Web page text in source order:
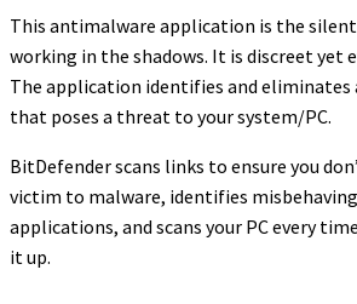
This antimalware application is the
working in the shadows. It is discreet yet
The application identifies and eliminates
that poses a threat to your system/PC.
BitDefender scans links to ensure you
victim to malware, identifies misbehaving
applications, and scans your PC every
it up.